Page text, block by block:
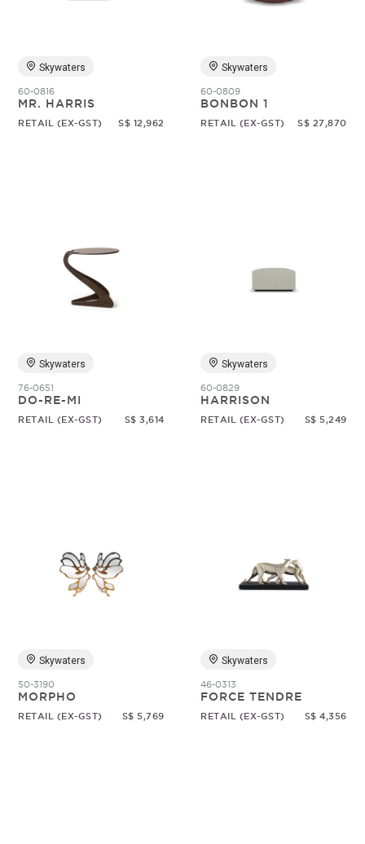
Skywaters
60-0816
MR. HARRIS
RETAIL (EX-GST) S$ 12,962
Skywaters
60-0809
BONBON 1
RETAIL (EX-GST) S$ 27,870
Skywaters
76-0651
DO-RE-MI
RETAIL (EX-GST) S$ 3,614
Skywaters
60-0829
HARRISON
RETAIL (EX-GST) S$ 5,249
Skywaters
50-3190
MORPHO
RETAIL (EX-GST) S$ 5,769
Skywaters
46-0313
FORCE TENDRE
RETAIL (EX-GST) S$ 4,356